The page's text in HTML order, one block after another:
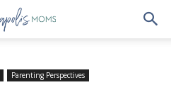
Parenting Perspectives